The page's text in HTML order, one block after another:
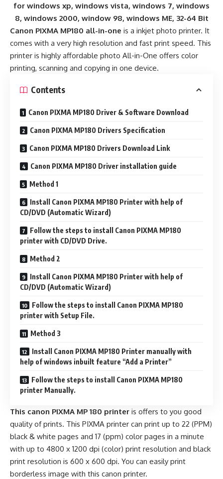
for windows xp, windows vista, windows 7, windows
8, windows 2000, window 98, windows ME, 32-64 Bit
Canon PIXMA MP180 all-in-one is a inkjet photo printer. It
comes with a very high resolution and fast print speed. This
printer is highly affordable photo All-in-One offers color
printing, scanning and copying in one device.
Contents
Canon PIXMA MP180 Driver & Software Download
Canon PIXMA MP180 Drivers Specification
Canon PIXMA MP180 Drivers Download Link
Canon PIXMA MP180 Driver installation guide
Method 1
Install Canon PIXMA MP180 Printer with help of
CD/DVD (Automatic Wizard)
Follow the steps to install Canon PIXMA MP180
printer with CD/DVD Drive.
Method 2
Install Canon PIXMA MP180 Printer with help of
CD/DVD (Automatic Wizard)
Follow the steps to install Canon PIXMA MP180
printer with Setup File.
Method 3
Install Canon PIXMA MP180 Printer manually with
help of windows inbuilt feature “Add a Printer”
Follow the steps to install Canon PIXMA MP180
printer Manually.
This canon PIXMA MP 180 printer is offers to you good
quality of prints. This PIXMA printer can print up to 22 (PPM)
black & white pages and 17 (ppm) color pages in a minute
with up to 4800 x 1200 dpi (color) print resolution and black
print resolution is 600 x 600 dpi. You can easily print
borderless image with this canon printer.